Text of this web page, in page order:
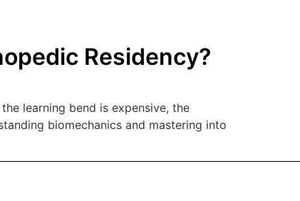
Residency?
learning bend is expensive, the
biomechanics and mastering into